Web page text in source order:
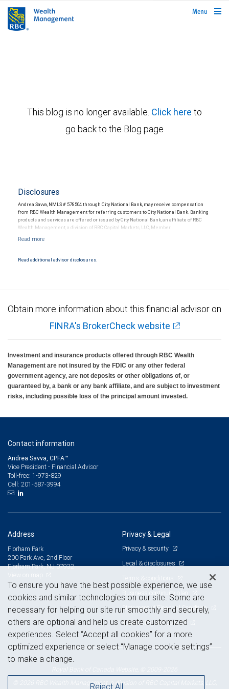
rbcwealthmanagement.com
Menu
This blog is no longer available. Click here to
go back to the Blog page
Disclosures
Andrea Savva, NMLS # 578504 through City National Bank, may receive compensation
from RBC Wealth Management for referring customers to City National Bank. Banking
products and services are offered or issued by City National Bank, an affiliate of RBC
Wealth Management, a division of RBC Capital Markets, LLC, Member
Products and services offered through City National Bank are not insured by SIPC. City
Read additional advisor disclosures.
Obtain more information about this financial advisor on
FINRA's BrokerCheck website
Investment and insurance products offered through RBC Wealth
Management are not insured by the FDIC or any other federal
government agency, are not deposits or other obligations of, or
guaranteed by, a bank or any bank affiliate, and are subject to investment
risks, including possible loss of the principal amount invested.
Contact information
Andrea Savva, CPFA™
Vice President - Financial Advisor
Toll-free: 1-973-829
Cell: 201-587-3994
Address
Florham Park
200 Park Ave, 2nd Floor
Florham Park, NJ 07932
Privacy & Legal
Privacy & security
Legal & disclosures
Terms & conditions
Business continuity plan
Statement of Financial Condition
Advertising and cookies
© 2026 RBC Wealth Management, a division of RBC Capital Markets, LLC,
To ensure you have the best possible experience, we use
cookies and similar technologies on our site. Some are
necessary for helping our site run smoothly and securely,
others are optional and help us create customized
experiences. Select “Accept all cookies” for a more
optimized experience or select “Manage cookie settings”
to make a change.
Reject All